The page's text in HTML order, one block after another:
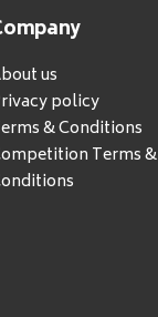
us
policy
& Conditions
Terms &